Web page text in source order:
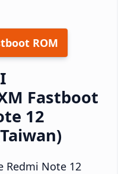
ROM
Fastboot
12
Redmi Note 12